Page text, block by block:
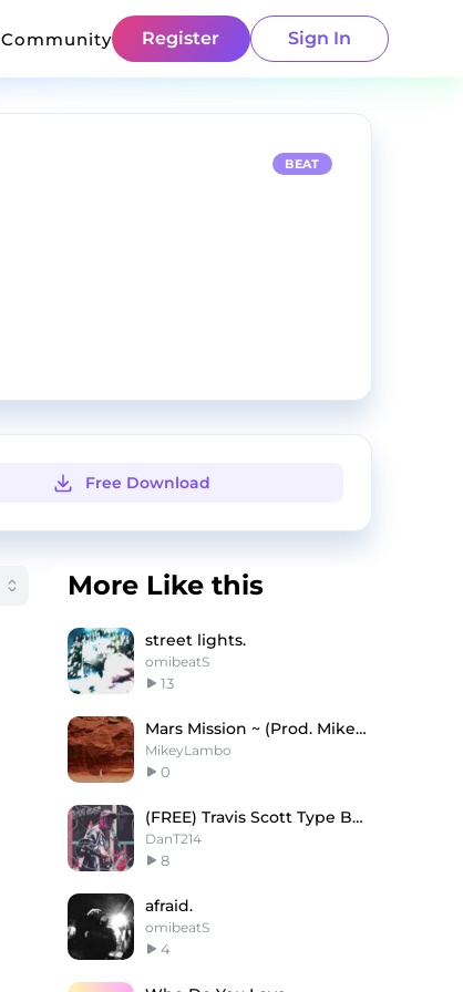
Community Register Sign In
BEAT
Free Download
More Like this
street lights.
omibeatS
13
Mars Mission ~ (Prod. Mikey Lambo)
MikeyLambo
0
(FREE) Travis Scott Type Beat "BREATHLESS"
DanT214
8
afraid.
omibeatS
4